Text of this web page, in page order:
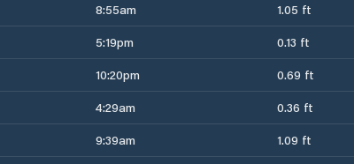
8:55am 1.05 ft
5:19pm 0.13 ft
10:20pm 0.69 ft
4:29am 0.36 ft
9:39am 1.09 ft